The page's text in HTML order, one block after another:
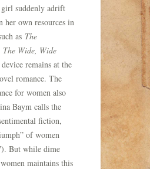
suddenly adrift
her own resources in
as The
The Wide, Wide
remains at the
romance. The
for women also
Baym calls the
fiction,
of women
But while dime
maintains this